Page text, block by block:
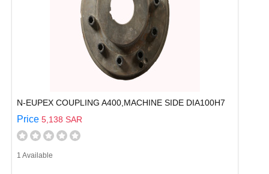
N-EUPEX COUPLING A400,MACHINE SIDE DIA100H7
Price 5,138 SAR
1 Available